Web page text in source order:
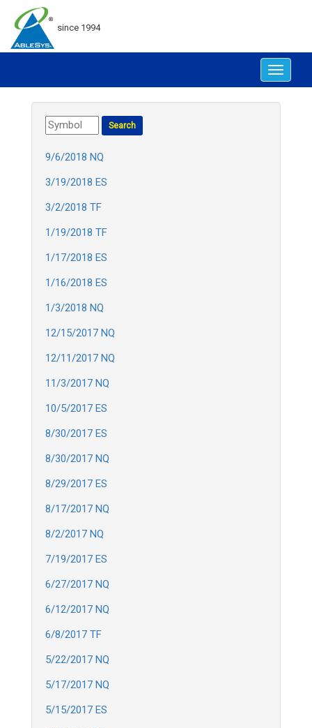
since 1994
Toggle
9/6/2018 NQ
3/19/2018 ES
3/2/2018 TF
1/19/2018 TF
1/17/2018 ES
1/16/2018 ES
1/3/2018 NQ
12/15/2017 NQ
12/11/2017 NQ
11/3/2017 NQ
10/5/2017 ES
8/30/2017 ES
8/30/2017 NQ
8/29/2017 ES
8/17/2017 NQ
8/2/2017 NQ
7/19/2017 ES
6/27/2017 NQ
6/12/2017 NQ
6/8/2017 TF
5/22/2017 NQ
5/17/2017 NQ
5/15/2017 ES